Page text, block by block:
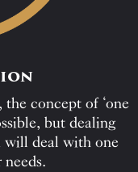
concept of ‘one
but dealing
will deal with one